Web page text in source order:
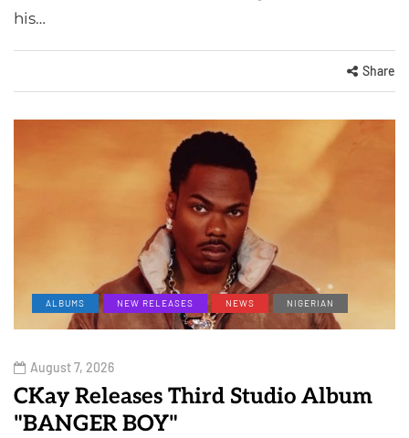
his…
Share
ALBUMS NEW RELEASES NEWS NIGERIAN
August 7, 2026
CKay Releases Third Studio Album
"BANGER BOY"